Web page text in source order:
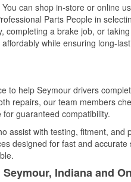
can shop in-store or online
Parts People in
completing a brake job, or
while ensuring long-
to help Seymour drivers
repairs, our team members
guaranteed compatibility.
assist with testing, fitment, and
designed for fast and accurate
Indiana and